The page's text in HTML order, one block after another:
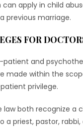
apply in child
previous marriage.
FOR
patient and
within the
privilege.
law both recognize
a priest, pastor,